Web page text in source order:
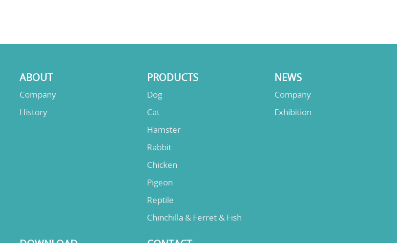
ABOUT
Company
History
PRODUCTS
Dog
Cat
Hamster
Rabbit
Chicken
Pigeon
Reptile
Chinchilla & Ferret & Fish
NEWS
Company
Exhibition